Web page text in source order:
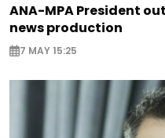
ANA-MPA President
news production
7 MAY 15:25